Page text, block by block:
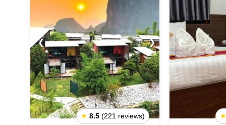
❮ ❯
★ 8.5 (221 reviews)
❮
★